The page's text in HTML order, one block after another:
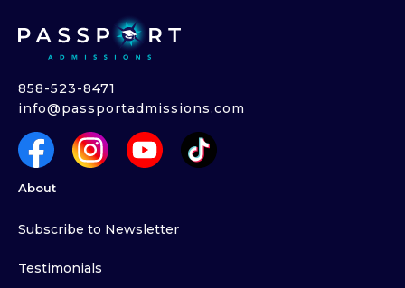
858-523-8471
info@passportadmissions.com
About
Subscribe to Newsletter
Testimonials